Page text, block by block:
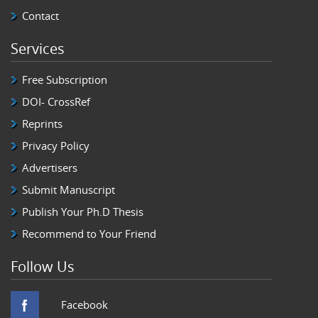
02 Apr 2018
Amyloidoma, also known as tumoral am
Contact
Services
Free Subscription
DOI- CrossRef
Reprints
Privacy Policy
Advertisers
Submit Manuscript
Publish Your Ph.D Thesis
Recommend to Your Friend
Follow Us
Facebook